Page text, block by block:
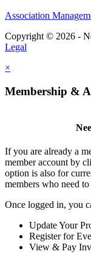
Association
Copyright © 2026 -
Legal
×
Membership &
If you are already a
member account by
option is also for
members who need
Once logged in, you
Update Your
Register for
View & Pay